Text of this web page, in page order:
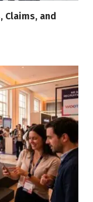
Claims, and